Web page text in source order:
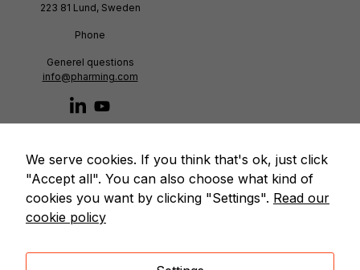
223 81 Lund, Sweden
Phone
Generel questions
info@pharming.com
© Copyright 2020 – Abliva AB. All rights reserved. |
Privacy policy
We serve cookies. If you think that's ok, just click
"Accept all". You can also choose what kind of
cookies you want by clicking "Settings". Read our
cookie policy